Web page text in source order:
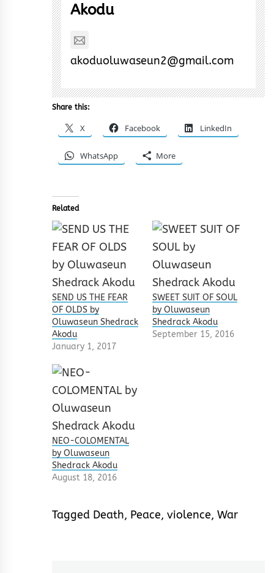
Akodu
akoduoluwaseun2@gmail.com
Share this:
X Facebook LinkedIn
WhatsApp More
Related
SEND US THE FEAR
OF OLDS by
Oluwaseun Shedrack
Akodu
January 1, 2017
SWEET SUIT OF SOUL
by Oluwaseun
Shedrack Akodu
September 15, 2016
NEO-COLOMENTAL
by Oluwaseun
Shedrack Akodu
August 18, 2016
Tagged Death, Peace, violence, War